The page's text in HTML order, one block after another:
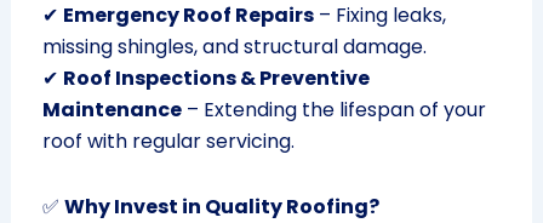
✔ Emergency Roof Repairs– Fixing leaks,
missing shingles, and structural damage.
✔ Roof Inspections & Preventive
Maintenance– Extending the lifespan of your
roof with regular servicing.
✅ Why Invest in Quality Roofing?